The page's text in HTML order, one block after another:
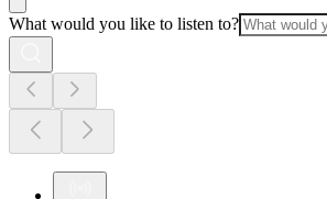
What would you like to listen to?